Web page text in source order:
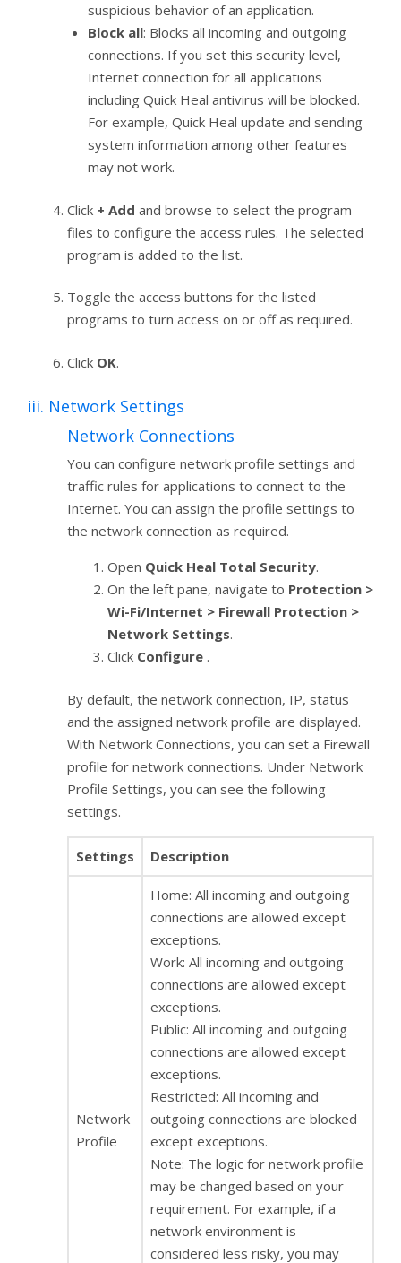
suspicious behavior of an application.
Block all: Blocks all incoming and outgoing
connections. If you set this security level,
Internet connection for all applications
including Quick Heal antivirus will be blocked.
For example, Quick Heal update and sending
system information among other features
may not work.
Click + Add and browse to select the program
files to configure the access rules. The selected
program is added to the list.
Toggle the access buttons for the listed
programs to turn access on or off as required.
Click OK.
iii. Network Settings
Network Connections
You can configure network profile settings and
traffic rules for applications to connect to the
Internet. You can assign the profile settings to
the network connection as required.
Open Quick Heal Total Security.
On the left pane, navigate to Protection >
Wi-Fi/Internet > Firewall Protection >
Network Settings.
Click Configure .
By default, the network connection, IP, status
and the assigned network profile are displayed.
With Network Connections, you can set a Firewall
profile for network connections. Under Network
Profile Settings, you can see the following
settings.
Settings Description
Network
Profile
Home: All incoming and outgoing
connections are allowed except
exceptions.
Work: All incoming and outgoing
connections are allowed except
exceptions.
Public: All incoming and outgoing
connections are allowed except
exceptions.
Restricted: All incoming and
outgoing connections are blocked
except exceptions.
Note: The logic for network profile
may be changed based on your
requirement. For example, if a
network environment is
considered less risky, you may